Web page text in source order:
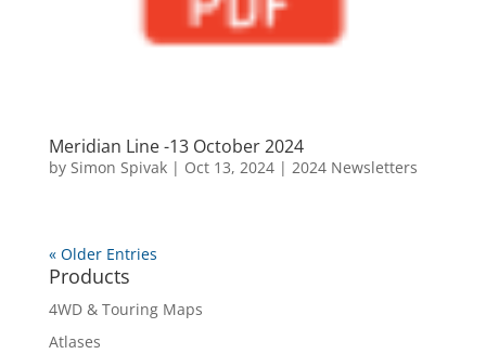
Meridian Line -13 October 2024
by Simon Spivak| Oct 13, 2024| 2024 Newsletters
« Older Entries
Products
4WD & Touring Maps
Atlases